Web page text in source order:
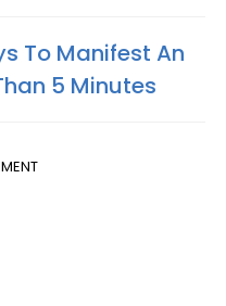
To Manifest An
5 Minutes